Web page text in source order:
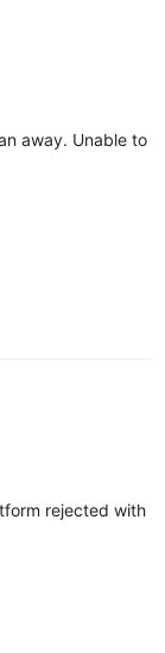
away. Unable to
rejected with